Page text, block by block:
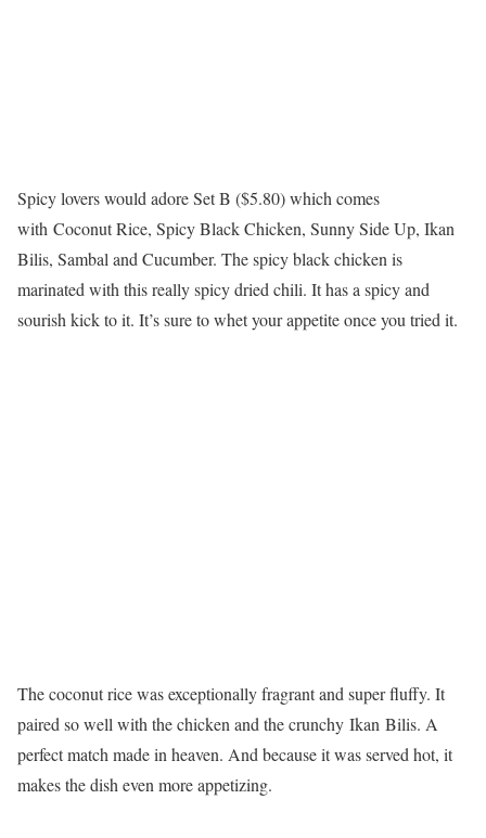
Spicy lovers would adore Set B ($5.80) which comes
with Coconut Rice, Spicy Black Chicken, Sunny Side Up, Ikan
Bilis, Sambal and Cucumber. The spicy black chicken is
marinated with this really spicy dried chili. It has a spicy and
sourish kick to it. It’s sure to whet your appetite once you tried it.
The coconut rice was exceptionally fragrant and super fluffy. It
paired so well with the chicken and the crunchy Ikan Bilis. A
perfect match made in heaven. And because it was served hot, it
makes the dish even more appetizing.